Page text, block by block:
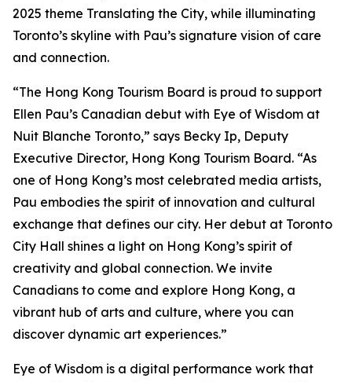
2025 theme Translating the City, while illuminating
Toronto’s skyline with Pau’s signature vision of care
and connection.
“The Hong Kong Tourism Board is proud to support
Ellen Pau’s Canadian debut with Eye of Wisdom at
Nuit Blanche Toronto,” says Becky Ip, Deputy
Executive Director, Hong Kong Tourism Board. “As
one of Hong Kong’s most celebrated media artists,
Pau embodies the spirit of innovation and cultural
exchange that defines our city. Her debut at Toronto
City Hall shines a light on Hong Kong’s spirit of
creativity and global connection. We invite
Canadians to come and explore Hong Kong, a
vibrant hub of arts and culture, where you can
discover dynamic art experiences.”
Eye of Wisdom is a digital performance work that